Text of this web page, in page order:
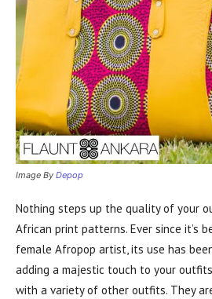
Image By Depop
Nothing steps up the quality of your
African print patterns. Ever since it’s
female Afropop artist, its use has
adding a majestic touch to your
with a variety of other outfits. They